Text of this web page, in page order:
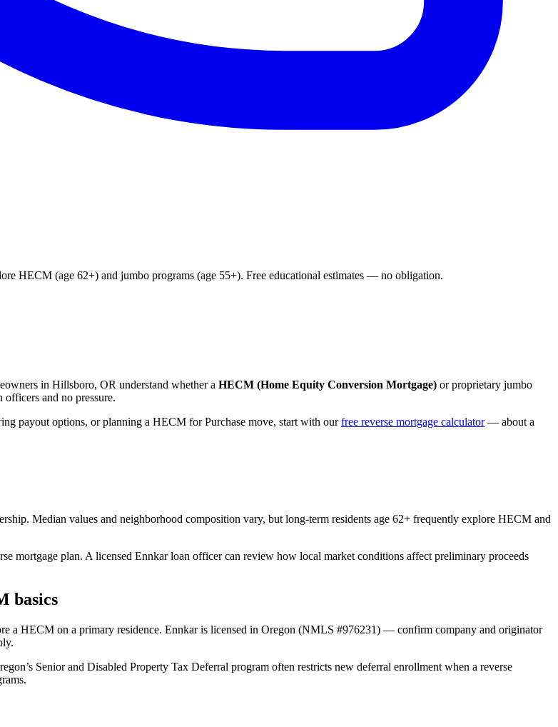
HECM (age 62+) and jumbo programs (age 55+). Free educational estimates — no obligation.
in Hillsboro, OR understand whether a HECM (Home Equity Conversion Mortgage) or proprietary jumbo
and no pressure.
payout options, or planning a HECM for Purchase move, start with our free reverse mortgage calculator — about a
Median values and neighborhood composition vary, but long-term residents age 62+ frequently explore HECM and
mortgage plan. A licensed Ennkar loan officer can review how local market conditions affect preliminary proceeds
basics
a HECM on a primary residence. Ennkar is licensed in Oregon (NMLS #976231) — confirm company and originator
Senior and Disabled Property Tax Deferral program often restricts new deferral enrollment when a reverse